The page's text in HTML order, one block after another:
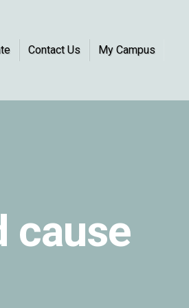
Contact Us My Campus
cause